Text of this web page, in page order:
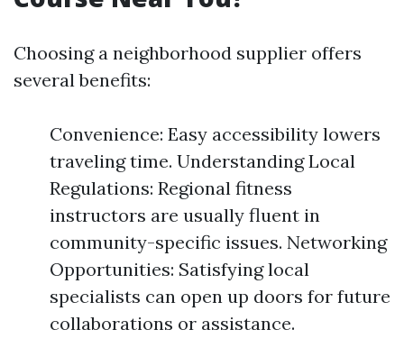
Choosing a neighborhood supplier offers
several benefits:
Convenience: Easy accessibility lowers
traveling time. Understanding Local
Regulations: Regional fitness
instructors are usually fluent in
community-specific issues. Networking
Opportunities: Satisfying local
specialists can open up doors for future
collaborations or assistance.